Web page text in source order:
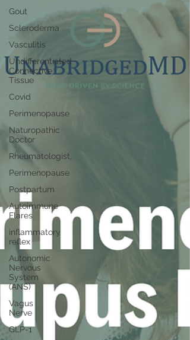
Gout
Scleroderma
Vasculitis
Undifferentiated
Connective
Tissue
Covid
Perimenopause
Naturopathic
Doctor
Rheumatologist,
Perimenopause
Postpartum
Autoimmune
Flares
inflammatory
reflex
Autonomic
Nervous
System
(ANS)
Vagus
Nerve
GLP-1